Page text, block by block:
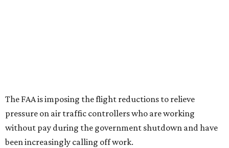
The FAA is imposing the flight reductions to relieve
pressure on air traffic controllers who are working
without pay during the government shutdown and have
been increasingly calling off work.